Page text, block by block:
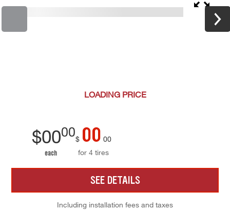
LOADING PRICE
$0000
each
$ 00 00
for 4 tires
SEE DETAILS
Including installation fees and taxes